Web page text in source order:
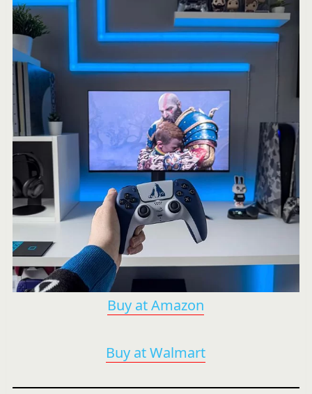
Buy at Amazon
Buy at Walmart